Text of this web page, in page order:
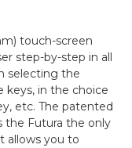
touch-screen
step-by-step in all
selecting the
keys, in the choice
etc. The patented
the Futura the only
allows you to